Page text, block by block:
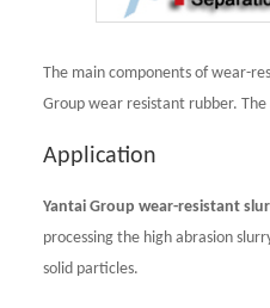
The main components of wear-
Group wear resistant rubber.
Application
Yantai Group wear-resistant
processing the high abrasion
solid particles.